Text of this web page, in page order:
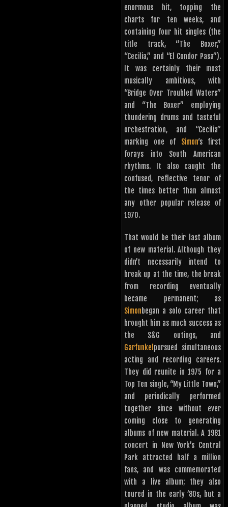
enormous hit, topping the
charts for ten weeks, and
containing four hit singles (the
title track, “The Boxer,”
“Cecilia,” and “El Condor Pasa”).
It was certainly their most
musically ambitious, with
“Bridge Over Troubled Waters”
and “The Boxer” employing
thundering drums and tasteful
orchestration, and “Cecilia”
marking one of Simon‘s first
forays into South American
rhythms. It also caught the
confused, reflective tenor of
the times better than almost
any other popular release of
1970.
That would be their last album
of new material. Although they
didn’t necessarily intend to
break up at the time, the break
from recording eventually
became permanent; as
Simonbegan a solo career that
brought him as much success as
the S&G outings, and
Garfunkel pursued simultaneous
acting and recording careers.
They did reunite in 1975 for a
Top Ten single, “My Little Town,”
and periodically performed
together since without ever
coming close to generating
albums of new material. A 1981
concert in New York’s Central
Park attracted half a million
fans, and was commemorated
with a live album; they also
toured in the early ’80s, but a